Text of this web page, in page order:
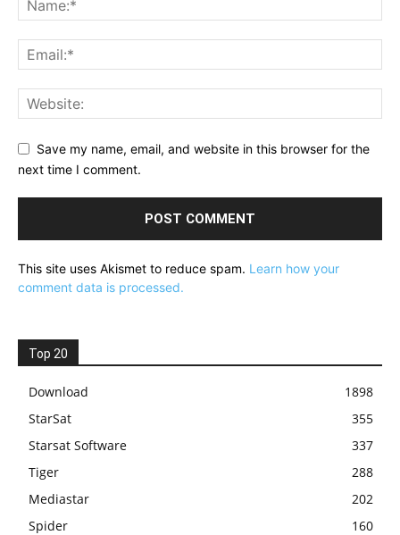
Save my name, email, and website in this browser for the
next time I comment.
This site uses Akismet to reduce spam. Learn how your
comment data is processed.
Top 20
Download
1898
StarSat
355
Starsat Software
337
Tiger
288
Mediastar
202
Spider
160